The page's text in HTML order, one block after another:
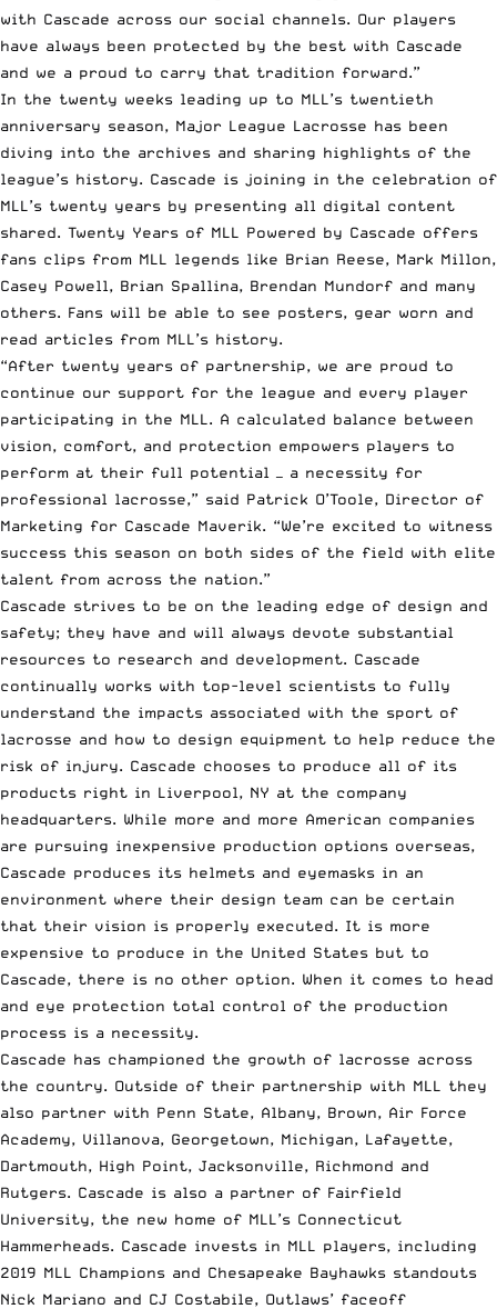
with Cascade across our social channels. Our players
have always been protected by the best with Cascade
and we a proud to carry that tradition forward.”
In the twenty weeks leading up to MLL’s twentieth
anniversary season, Major League Lacrosse has been
diving into the archives and sharing highlights of the
league’s history. Cascade is joining in the celebration of
MLL’s twenty years by presenting all digital content
shared. Twenty Years of MLL Powered by Cascade offers
fans clips from MLL legends like Brian Reese, Mark Millon,
Casey Powell, Brian Spallina, Brendan Mundorf and many
others. Fans will be able to see posters, gear worn and
read articles from MLL’s history.
“After twenty years of partnership, we are proud to
continue our support for the league and every player
participating in the MLL. A calculated balance between
vision, comfort, and protection empowers players to
perform at their full potential — a necessity for
professional lacrosse,” said Patrick O’Toole, Director of
Marketing for Cascade Maverik. “We’re excited to witness
success this season on both sides of the field with elite
talent from across the nation.”
Cascade strives to be on the leading edge of design and
safety; they have and will always devote substantial
resources to research and development. Cascade
continually works with top-level scientists to fully
understand the impacts associated with the sport of
lacrosse and how to design equipment to help reduce the
risk of injury. Cascade chooses to produce all of its
products right in Liverpool, NY at the company
headquarters. While more and more American companies
are pursuing inexpensive production options overseas,
Cascade produces its helmets and eyemasks in an
environment where their design team can be certain
that their vision is properly executed. It is more
expensive to produce in the United States but to
Cascade, there is no other option. When it comes to head
and eye protection total control of the production
process is a necessity.
Cascade has championed the growth of lacrosse across
the country. Outside of their partnership with MLL they
also partner with Penn State, Albany, Brown, Air Force
Academy, Villanova, Georgetown, Michigan, Lafayette,
Dartmouth, High Point, Jacksonville, Richmond and
Rutgers. Cascade is also a partner of Fairfield
University, the new home of MLL’s Connecticut
Hammerheads. Cascade invests in MLL players, including
2019 MLL Champions and Chesapeake Bayhawks standouts
Nick Mariano and CJ Costabile, Outlaws’ faceoff